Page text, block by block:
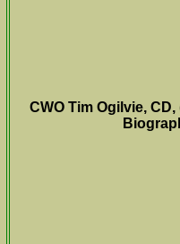
CWOTim Ogilvie, CD,